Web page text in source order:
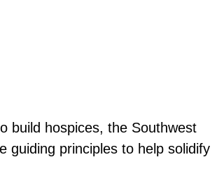
build hospices, the Southwest
guiding principles to help solidify